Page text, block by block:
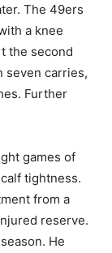
The 49ers
a knee
the second
seven carries,
Further
games of
tightness.
from a
reserve.
He